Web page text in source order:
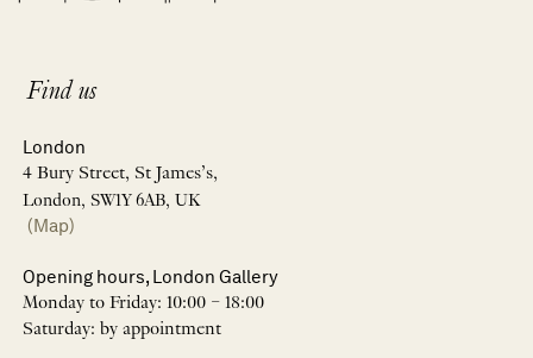
Find us
London
4 Bury Street, St James’s,
London, SW1Y 6AB, UK
(Map)
Opening hours, London Gallery
Monday to Friday: 10:00 – 18:00
Saturday: by appointment